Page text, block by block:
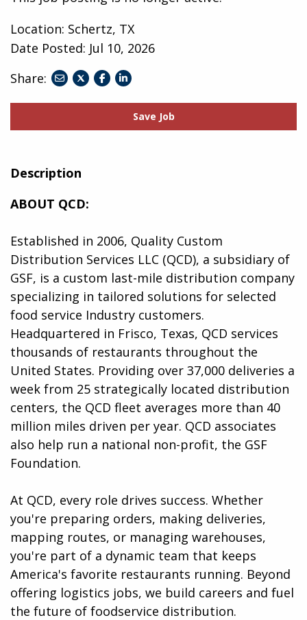
Location: Schertz, TX
Date Posted: Jul 10, 2026
Share:
shareshare
facebook
share
linkedin
Save Job
Description
ABOUT QCD:
Established in 2006, Quality Custom
Distribution Services LLC (QCD), a subsidiary of
GSF, is a custom last-mile distribution company
specializing in tailored solutions for selected
food service Industry customers.
Headquartered in Frisco, Texas, QCD services
thousands of restaurants throughout the
United States. Providing over 37,000 deliveries a
week from 25 strategically located distribution
centers, the QCD fleet averages more than 40
million miles driven per year. QCD associates
also help run a national non-profit, the GSF
Foundation.
At QCD, every role drives success. Whether
you're preparing orders, making deliveries,
mapping routes, or managing warehouses,
you're part of a dynamic team that keeps
America's favorite restaurants running. Beyond
offering logistics jobs, we build careers and fuel
the future of foodservice distribution.​